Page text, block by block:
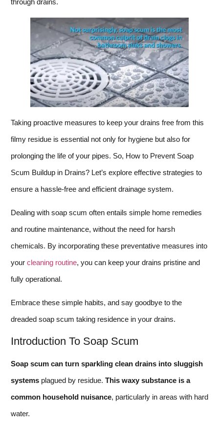
through drains.
Taking proactive measures to keep your drains free from this
filmy residue is essential not only for hygiene but also for
prolonging the life of your pipes. So, How to Prevent Soap
Scum Buildup in Drains? Let’s explore effective strategies to
ensure a hassle-free and efficient drainage system.
Dealing with soap scum often entails simple home remedies
and routine maintenance, without the need for harsh
chemicals. By incorporating these preventative measures into
your cleaning routine, you can keep your drains pristine and
fully operational.
Embrace these simple habits, and say goodbye to the
dreaded soap scum taking residence in your drains.
Introduction To Soap Scum
Soap scum can turn sparkling clean drains into sluggish
systems plagued by residue. This waxy substance is a
common household nuisance, particularly in areas with hard
water.